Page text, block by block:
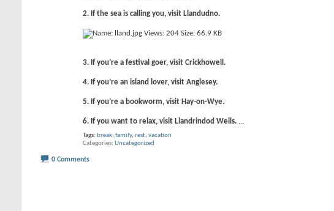
2. If the sea is calling you, visit Llandudno.
3. If you’re a festival goer, visit Crickhowell.
4. If you’re an island lover, visit Anglesey.
5. If you’re a bookworm, visit Hay-on-Wye.
6. If you want to relax, visit Llandrindod Wells. ...
Tags: break, family, rest, vacation
Categories Uncategorized
0 Comments